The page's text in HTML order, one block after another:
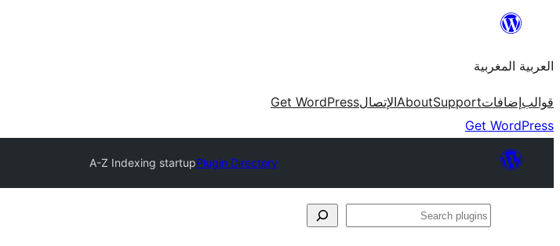
content
العربية المغربية
قوالبإضافاتSupport
AboutالإتصالGet WordPress
Get WordPress
Plugin Directory
A-Z Indexing startup
Search